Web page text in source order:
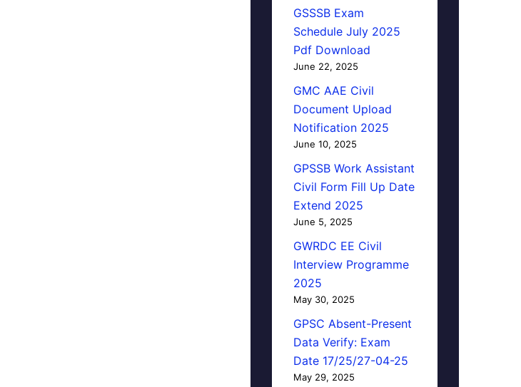
GSSSB Exam
Schedule July 2025
Pdf Download
June 22, 2025
GMC AAE Civil
Document Upload
Notification 2025
June 10, 2025
GPSSB Work Assistant
Civil Form Fill Up Date
Extend 2025
June 5, 2025
GWRDC EE Civil
Interview Programme
2025
May 30, 2025
GPSC Absent-Present
Data Verify: Exam
Date 17/25/27-04-25
May 29, 2025